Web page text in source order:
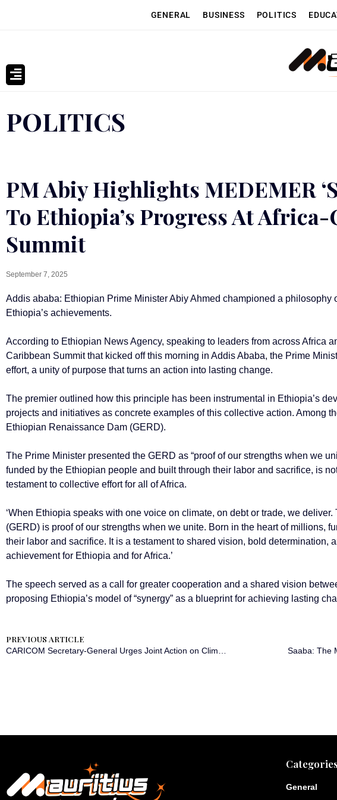
GENERAL BUSINESS POLITICS
POLITICS
PM Abiy Highlights MEDEMER
To Ethiopia’s Progress At
Summit
September 7, 2025
Addis ababa: Ethiopian Prime Minister Abiy Ahmed championed a philosophy
Ethiopia’s achievements.
According to Ethiopian News Agency, speaking to leaders from across Africa
Caribbean Summit that kicked off this morning in Addis Ababa, the Prime
effort, a unity of purpose that turns an action into lasting change.
The premier outlined how this principle has been instrumental in Ethiopia’s
projects and initiatives as concrete examples of this collective action. Among
Ethiopian Renaissance Dam (GERD).
The Prime Minister presented the GERD as “proof of our strengths when we
funded by the Ethiopian people and built through their labor and sacrifice, is
testament to collective effort for all of Africa.
‘When Ethiopia speaks with one voice on climate, on debt or trade, we
(GERD) is proof of our strengths when we unite. Born in the heart of millions,
their labor and sacrifice. It is a testament to shared vision, bold determination,
achievement for Ethiopia and for Africa.’
The speech served as a call for greater cooperation and a shared vision
proposing Ethiopia’s model of “synergy” as a blueprint for achieving lasting
PREVIOUS ARTICLE
General